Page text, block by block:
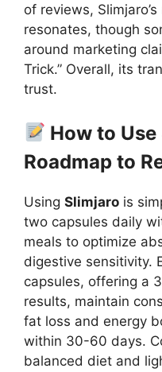
of reviews,
resonates, though
around marketing
Trick.” Overall, its
trust.
How to
Roadmap to
Using Slimjaro is
two capsules daily
meals to optimize
digestive sensitivity.
capsules, offering a
results, maintain
fat loss and energy
within 30-60 days.
balanced diet and